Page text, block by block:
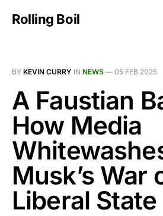
Rolling Boil
BY KEVIN CURRY IN NEWS — 05 FEB 2025
A Faustian
How Media
Musk’s War
Liberal State